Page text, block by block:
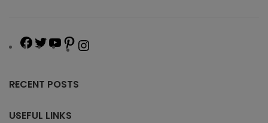
RECENT POSTS
USEFUL LINKS